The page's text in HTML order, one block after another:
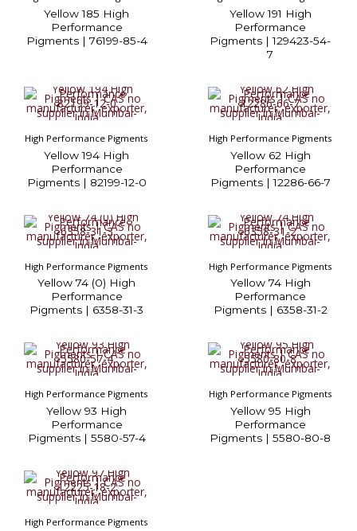
Yellow 185 High
Performance
Pigments | 76199-85-4
Yellow 191 High
Performance
Pigments | 129423-54-
7
High Performance Pigments
Yellow 194 High
Performance
Pigments | 82199-12-0
High Performance Pigments
Yellow 62 High
Performance
Pigments | 12286-66-7
High Performance Pigments
Yellow 74 (0) High
Performance
Pigments | 6358-31-3
High Performance Pigments
Yellow 74 High
Performance
Pigments | 6358-31-2
High Performance Pigments
Yellow 93 High
Performance
Pigments | 5580-57-4
High Performance Pigments
Yellow 95 High
Performance
Pigments | 5580-80-8
High Performance Pigments